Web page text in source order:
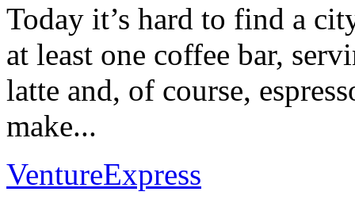
Today it’s hard to find a
at least one coffee bar,
latte and, of course,
make...
VentureExpress